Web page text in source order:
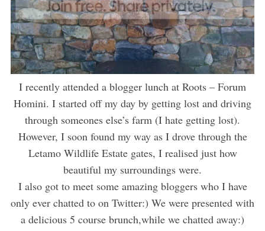
I recently attended a blogger lunch at Roots – Forum
Homini. I started off my day by getting lost and driving
through someones else’s farm (I hate getting lost).
However, I soon found my way as I drove through the
Letamo Wildlife Estate gates, I realised just how
beautiful my surroundings were.
I also got to meet some amazing bloggers who I have
only ever chatted to on Twitter:) We were presented with
a delicious 5 course brunch,while we chatted away:)